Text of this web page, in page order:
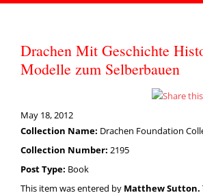
Drachen Mit Geschichte
Modelle zum Selberbauen
May 18, 2012
Collection Name: Drachen Foundation
Collection Number: 2195
Post Type: Book
This item was entered by Matthew Sutton.